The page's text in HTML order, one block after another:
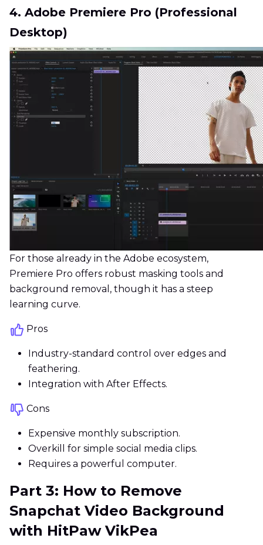
4. Adobe Premiere Pro (Professional
Desktop)
For those already in the Adobe ecosystem,
Premiere Pro offers robust masking tools and
background removal, though it has a steep
learning curve.
Pros
Industry-standard control over edges and
feathering.
Integration with After Effects.
Cons
Expensive monthly subscription.
Overkill for simple social media clips.
Requires a powerful computer.
Part 3: How to Remove
Snapchat Video Background
with HitPaw VikPea